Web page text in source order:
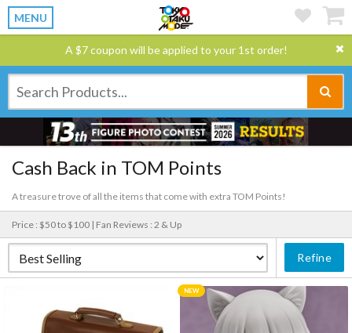
MENU
A $7 coupon will be applied to your 1st order!
Cash Back in TOM Points
A treasure trove of all the items that come with extra TOM Points!
Price : $50 to $100 | Fan Reviews : 2 & Up
Refine